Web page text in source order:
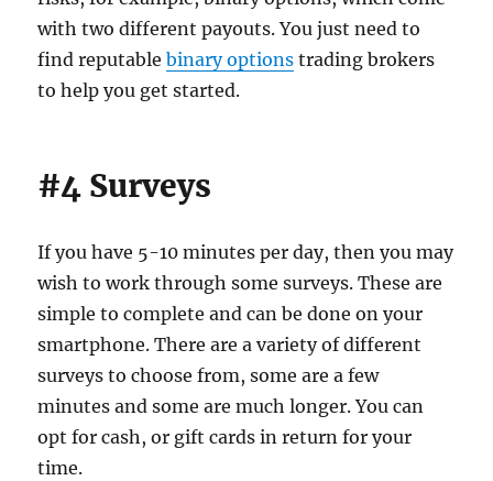
with two different payouts. You just need to
find reputablebinary options trading brokers
to help you get started.
#4 Surveys
If you have 5-10 minutes per day, then you may
wish to work through some surveys. These are
simple to complete and can be done on your
smartphone. There are a variety of different
surveys to choose from, some are a few
minutes and some are much longer. You can
opt for cash, or gift cards in return for your
time.